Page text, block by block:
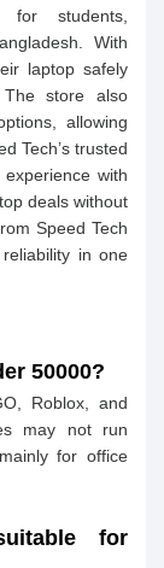
for students,
With
laptop safely
store also
allowing
Tech’s trusted
with
deals without
Speed Tech
in one
50000?
Roblox, and
may not run
for office
for